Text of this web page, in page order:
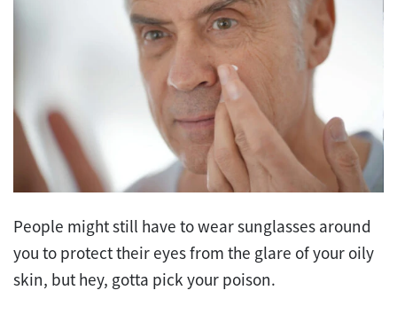
People might still have to wear sunglasses around
you to protect their eyes from the glare of your oily
skin, but hey, gotta pick your poison.